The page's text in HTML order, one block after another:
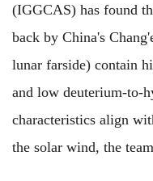
(IGGCAS) has found
back by China's
lunar farside) contain
and low deuterium-to-
characteristics align
the solar wind, the